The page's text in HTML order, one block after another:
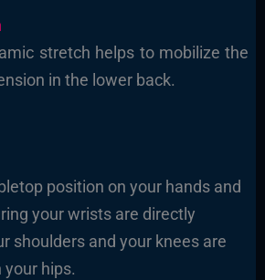
stretch helps to mobilize the
in the lower back.
position on your hands and
your wrists are directly
shoulders and your knees are
hips.